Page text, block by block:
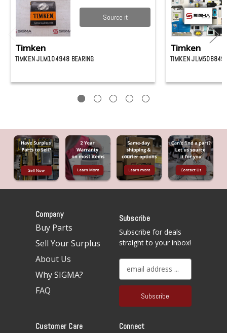
Source it
Timken
TIMKEN JLM104948 BEARING
Timken
TIMKEN
Company
Buy Parts
Sell Your Surplus
About Us
Why SIGMA?
FAQ
Subscribe
Subscribe for deals
straight to your inbox!
a
l
d
Customer Care Connect